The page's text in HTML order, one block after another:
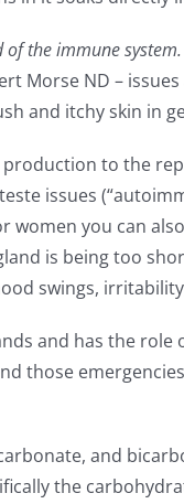
of the immune
Morse ND –
and itchy skin in
production to the
issues
you can
is being too
swings,
and has the
those
and
the